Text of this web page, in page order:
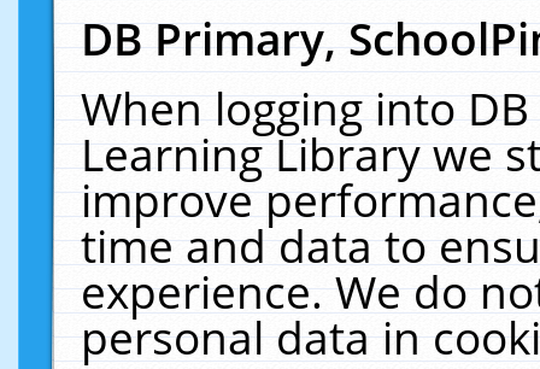
DB Primary,
When logging into
Learning Library we
improve
time and data to
experience. We do
personal data in